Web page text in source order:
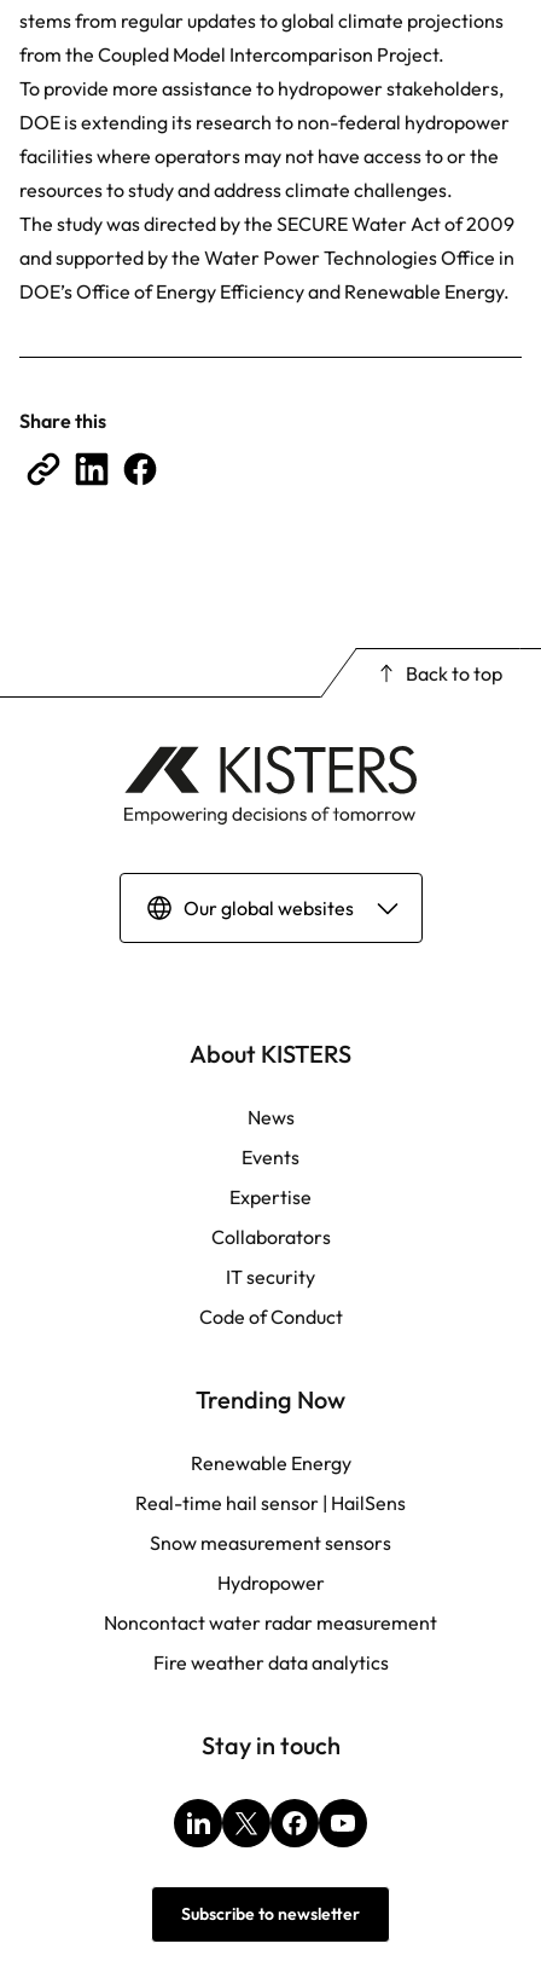
stems from regular updates to global climate projections
from the Coupled Model Intercomparison Project.
To provide more assistance to hydropower stakeholders,
DOE is extending its research to non-federal hydropower
facilities where operators may not have access to or the
resources to study and address climate challenges.
The study was directed by the SECURE Water Act of 2009
and supported by the Water Power Technologies Office in
DOE’s Office of Energy Efficiency and Renewable Energy.
Share this
Back to top
Our global websites
English | Global
English | APAC
Français
About KISTERS
News
Events
Expertise
Collaborators
IT security
Code of Conduct
Trending Now
Renewable Energy
Real-time hail sensor | HailSens
Snow measurement sensors
Hydropower
Noncontact water radar measurement
Fire weather data analytics
Stay in touch
LinkedIn
X FacebookYouTube
Subscribe to newsletter